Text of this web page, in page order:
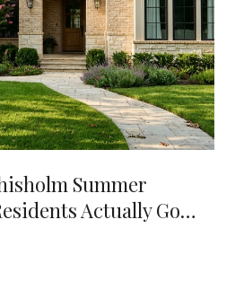
Summer
Actually Go